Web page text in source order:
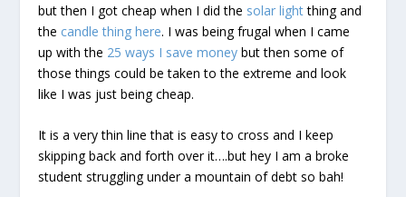
but then I got cheap when I did the solar lightthing and
the candle thing here. I was being frugal when I came
up with the 25 ways I save money but then some of
those things could be taken to the extreme and look
like I was just being cheap.
It is a very thin line that is easy to cross and I keep
skipping back and forth over it….but hey I am a broke
student struggling under a mountain of debt so bah!